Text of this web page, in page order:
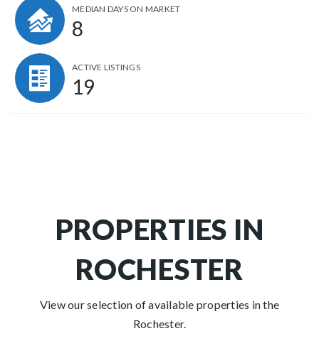
MEDIAN DAYS ON MARKET
8
ACTIVE LISTINGS
19
PROPERTIES IN
ROCHESTER
View our selection of available properties in the
Rochester.